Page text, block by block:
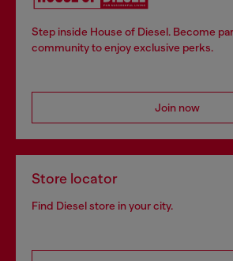
Step inside House of Diesel. Become
community to enjoy exclusive perks.
Join now
Store locator
Find Diesel store in your city.